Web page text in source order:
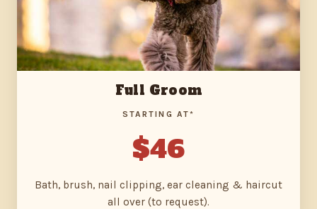
Full Groom
STARTING AT*
$46
Bath, brush, nail clipping, ear cleaning & haircut
all over (to request).